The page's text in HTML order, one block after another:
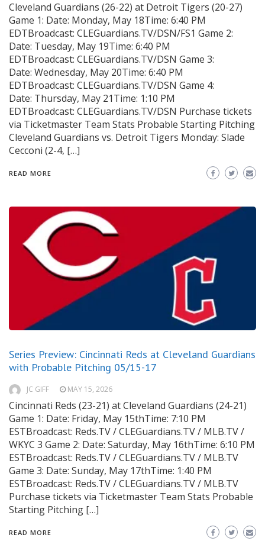
Cleveland Guardians (26-22) at Detroit Tigers (20-27)
Game 1: Date: Monday, May 18Time: 6:40 PM
EDTBroadcast: CLEGuardians.TV/DSN/FS1 Game 2:
Date: Tuesday, May 19Time: 6:40 PM
EDTBroadcast: CLEGuardians.TV/DSN Game 3:
Date: Wednesday, May 20Time: 6:40 PM
EDTBroadcast: CLEGuardians.TV/DSN Game 4:
Date: Thursday, May 21Time: 1:10 PM
EDTBroadcast: CLEGuardians.TV/DSN Purchase tickets
via Ticketmaster Team Stats Probable Starting Pitching
Cleveland Guardians vs. Detroit Tigers Monday: Slade
Cecconi (2-4, […]
READ MORE
Series Preview: Cincinnati Reds at Cleveland Guardians
with Probable Pitching 05/15-17
JC GIFF MAY 15, 2026
Cincinnati Reds (23-21) at Cleveland Guardians (24-21)
Game 1: Date: Friday, May 15thTime: 7:10 PM
ESTBroadcast: Reds.TV / CLEGuardians.TV / MLB.TV /
WKYC 3 Game 2: Date: Saturday, May 16thTime: 6:10 PM
ESTBroadcast: Reds.TV / CLEGuardians.TV / MLB.TV
Game 3: Date: Sunday, May 17thTime: 1:40 PM
ESTBroadcast: Reds.TV / CLEGuardians.TV / MLB.TV
Purchase tickets via Ticketmaster Team Stats Probable
Starting Pitching […]
READ MORE